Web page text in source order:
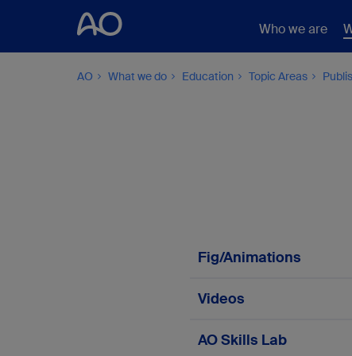
Who we are
AO What we do Education Topic Areas
Fig/Animations
Fig/Animation 3.3.4-
Videos
Video 3.3.4-1a
AO Skills Lab